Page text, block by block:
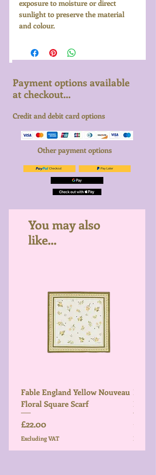
exposure to moisture or direct
sunlight to preserve the material
and colour.
Payment options available
at checkout...
Credit and debit card options
Other payment options
You may also
like...
Fable England Yellow Nouveau
Floral Square Scarf
Price
£22.00
Excluding VAT
Fable
Light
Price
£26.00